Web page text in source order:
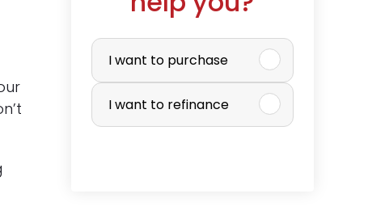
P
u
r
I want to purchase
I want to refinance